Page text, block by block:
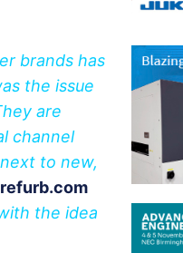
brands has
the issue
are
channel
to new,
the idea